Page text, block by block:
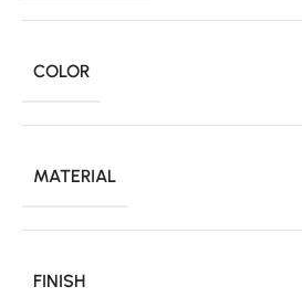
COLOR
MATERIAL
FINISH